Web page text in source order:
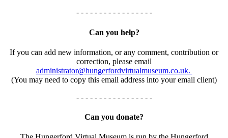
- - - - - - - - - - - - - - - - -
Can you help?
If you can add new information, or any comment, contribution or
correction, please email
administrator@hungerfordvirtualmuseum.co.uk.
(You may need to copy this email address into your email client)
- - - - - - - - - - - - - - - - -
Can you donate?